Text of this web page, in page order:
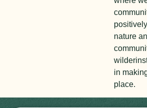
nature
in
place.